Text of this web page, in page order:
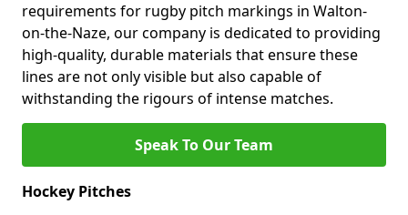
requirements for rugby pitch markings in Walton-
on-the-Naze, our company is dedicated to providing
high-quality, durable materials that ensure these
lines are not only visible but also capable of
withstanding the rigours of intense matches.
Speak To Our Team
Hockey Pitches